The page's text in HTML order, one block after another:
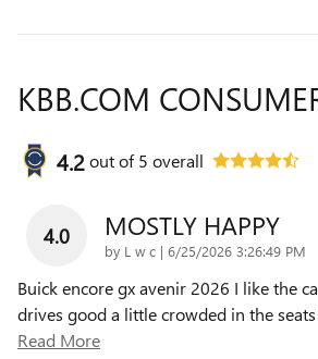
KBB.COM
4.2out of5 overall
4.0 MOSTLY HAPPY
by L w c | on
6/25/2026 3:26:49 PM
Buick encore gx avenir 2026 I like the
drives good a little crowded in the
Read More